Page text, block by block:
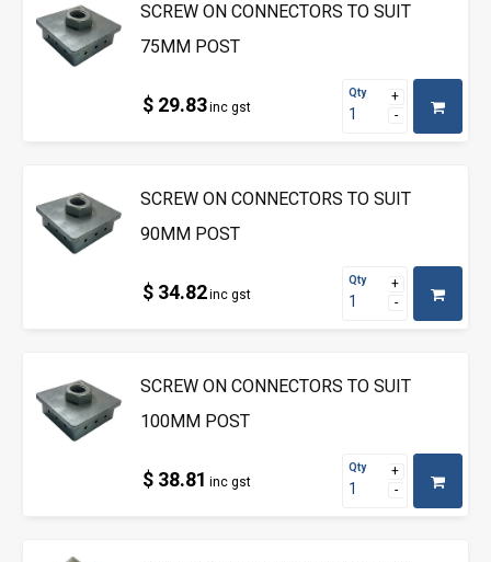
SCREW ON CONNECTORS TO SUIT
75MM POST
$ 29.83inc gst
Qty
SCREW ON CONNECTORS TO SUIT
90MM POST
$ 34.82inc gst
Qty
SCREW ON CONNECTORS TO SUIT
100MM POST
$ 38.81 inc gst
Qty